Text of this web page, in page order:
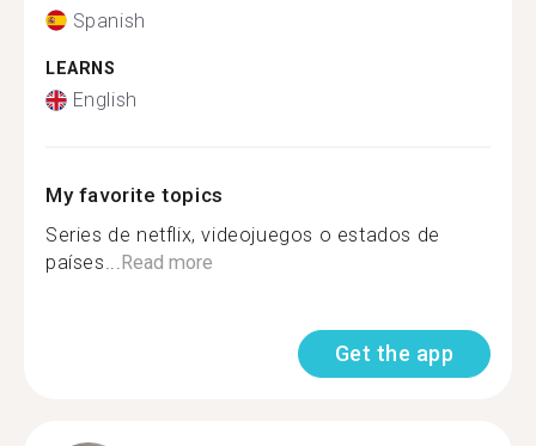
Spanish
LEARNS
English
My favorite topics
Series de netflix, videojuegos o estados de
países...Read more
Get the app